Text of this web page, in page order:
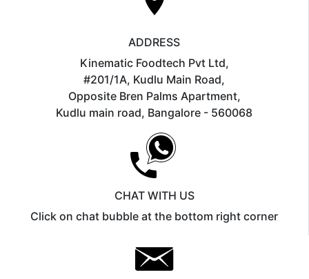
ADDRESS
Kinematic Foodtech Pvt Ltd,
#201/1A, Kudlu Main Road,
Opposite Bren Palms Apartment,
Kudlu main road, Bangalore - 560068
CHAT WITH US
Click on chat bubble at the bottom right corner